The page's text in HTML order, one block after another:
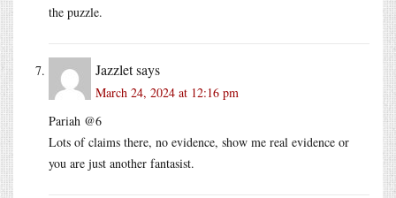
the puzzle.
Jazzletsays
March 24, 2024 at 12:16 pm
Pariah @6
Lots of claims there, no evidence, show me real evidence or
you are just another fantasist.